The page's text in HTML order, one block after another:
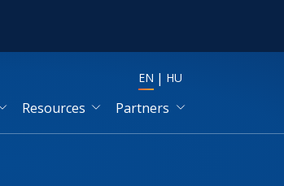
EN HU
Resources Partners